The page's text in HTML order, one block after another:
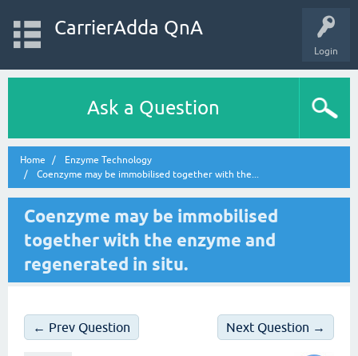
Login
CarrierAdda QnA
Ask a Question
Home
Enzyme Technology
Coenzyme may be immobilised together with the...
Coenzyme may be immobilised
together with the enzyme and
regenerated in situ.
← Prev Question Next Question →